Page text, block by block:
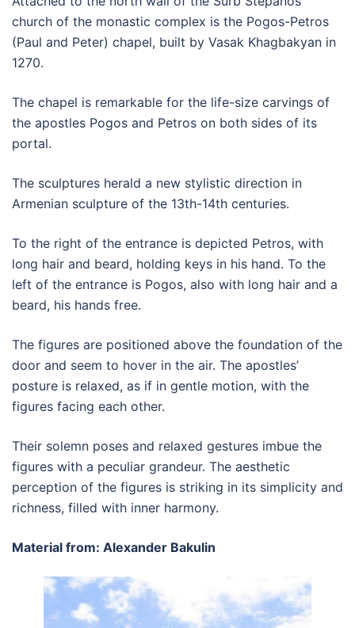
church of the monastic complex is the Pogos-Petros
(Paul and Peter) chapel, built by Vasak Khagbakyan in
1270.
The chapel is remarkable for the life-size carvings of
the apostles Pogos and Petros on both sides of its
portal.
The sculptures herald a new stylistic direction in
Armenian sculpture of the 13th-14th centuries.
To the right of the entrance is depicted Petros, with
long hair and beard, holding keys in his hand. To the
left of the entrance is Pogos, also with long hair and a
beard, his hands free.
The figures are positioned above the foundation of the
door and seem to hover in the air. The apostles’
posture is relaxed, as if in gentle motion, with the
figures facing each other.
Their solemn poses and relaxed gestures imbue the
figures with a peculiar grandeur. The aesthetic
perception of the figures is striking in its simplicity and
richness, filled with inner harmony.
Material from: Alexander Bakulin